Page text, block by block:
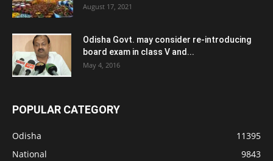
August 17, 2021
Odisha Govt. may consider re-introducing
board exam in class V and...
May 4, 2016
POPULAR CATEGORY
Odisha
11395
National
9843